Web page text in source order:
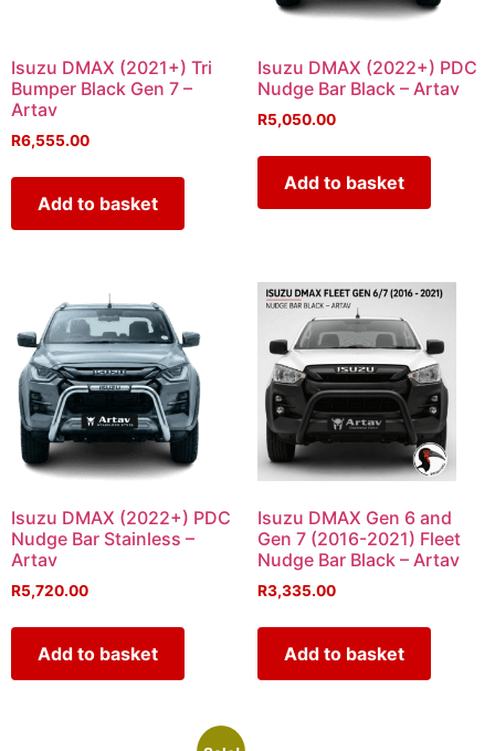
Isuzu DMAX (2021+) Tri
Bumper Black Gen 7 –
Artav
R6,555.00
Add to basket
Isuzu DMAX (2022+) PDC
Nudge Bar Black – Artav
R5,050.00
Add to basket
Isuzu DMAX (2022+) PDC
Nudge Bar Stainless –
Artav
R5,720.00
Add to basket
Isuzu DMAX Gen 6 and
Gen 7 (2016-2021) Fleet
Nudge Bar Black – Artav
R3,335.00
Add to basket